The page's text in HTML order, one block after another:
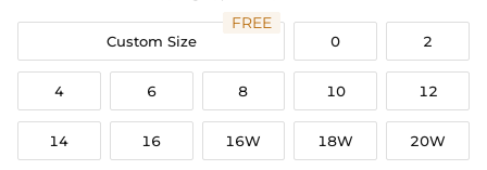
Custom Size
FREE
0 2
4 6 8 10 12
14 16 16W 18W 20W